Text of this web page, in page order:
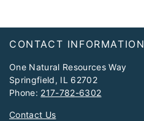
Footer
CONTACT INFORMATION
One Natural Resources Way
Springfield, IL 62702
Phone: 217-782-6302
Contact Us